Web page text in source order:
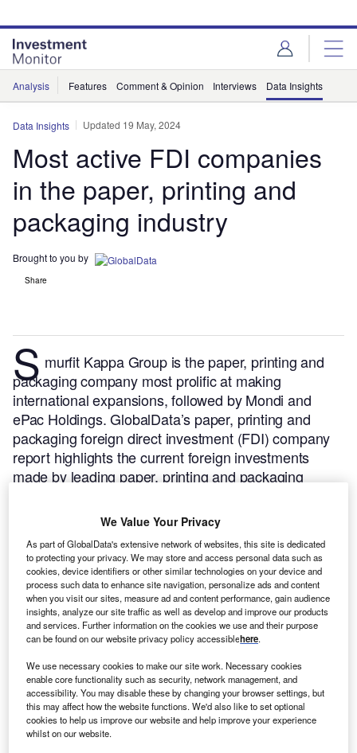
site
menu
page
content
Analysis Features Comment & Opinion Interviews Data Insights
Data Insights Updated 19 May, 2024
Most active FDI companies
in the paper, printing and
packaging industry
Brought to you by
Share
S murfit Kappa Group is the paper, printing and
packaging company most prolific at making
international expansions, followed by Mondi and
ePac Holdings.GlobalData’s paper, printing and
packaging foreign direct investment (FDI) company
report highlights the current foreign investments
made by leading paper, printing and packaging
Smurfit Kappa Group has been the most active paper,
printing and packaging greenfield investor between Q1
2019 and Q1 2024, according to GlobalData’s FDI Projects
Database.
Smarter leaders trust GlobalData
We Value Your Privacy
As part of GlobalData's extensive network of websites, this site is dedicated
to protecting your privacy. We may store and access personal data such as
cookies, device identifiers or other similar technologies on your device and
process such data to enhance site navigation, personalize ads and content
when you visit our sites, measure ad and content performance, gain audience
insights, analyze our site traffic as well as develop and improve our products
and services. Further information on the cookies we use and their purpose
can be found on our website privacy policy accessiblehere.
We use necessary cookies to make our site work. Necessary cookies
enable core functionality such as security, network management, and
accessibility. You may disable these by changing your browser settings, but
this may affect how the website functions. We'd also like to set optional
cookies to help us improve our website and help improve your experience
whilst on our website.